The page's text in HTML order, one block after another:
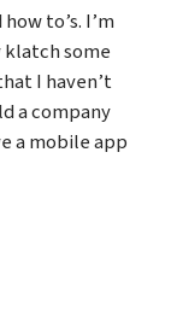
to’s. I’m
some
I haven’t
a company
a mobile app